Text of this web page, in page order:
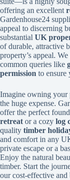
offering an excellent
Gardenhouse24
appeal to discerning
substantial UK
of durable, attractive
property’s appeal.
common queries like
permission to ensure
Imagine owning your
the huge expense.
offer the perfect
retreat or a cozy log
quality timber
and comfort in any
private escape or a
Enjoy the natural
timber. Start the
our cost-effective